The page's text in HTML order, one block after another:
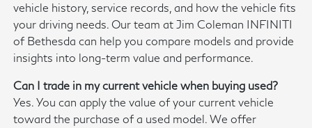
vehicle history, service records, and how the vehicle fits
your driving needs. Our team at Jim Coleman INFINITI
of Bethesda can help you compare models and provide
insights into long-term value and performance.
Can I trade in my current vehicle when buying used?
Yes. You can apply the value of your current vehicle
toward the purchase of a used model. We offer